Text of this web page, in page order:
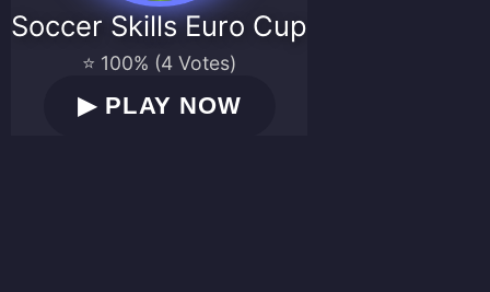
Soccer Skills Euro Cup
⭐ 100% (4 Votes)
▶PLAY NOW